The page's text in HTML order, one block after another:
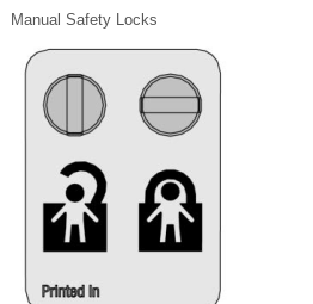
Manual Safety Locks